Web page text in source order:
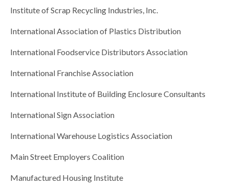
Institute of Scrap Recycling Industries, Inc.
International Association of Plastics Distribution
International Foodservice Distributors Association
International Franchise Association
International Institute of Building Enclosure Consultants
International Sign Association
International Warehouse Logistics Association
Main Street Employers Coalition
Manufactured Housing Institute